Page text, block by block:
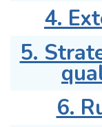
4.
5.
6.